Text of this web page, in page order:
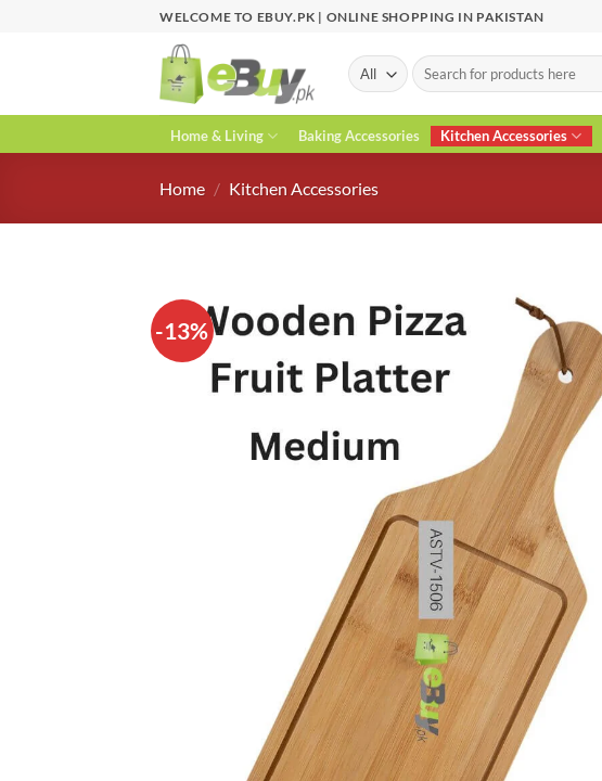
WELCOME TO EBUY.PK | ONLINE SHOPPING IN PAKISTAN
Search
for:
Home & Living Baking Accessories Kitchen Accessories
Home / Kitchen Accessories
-13%